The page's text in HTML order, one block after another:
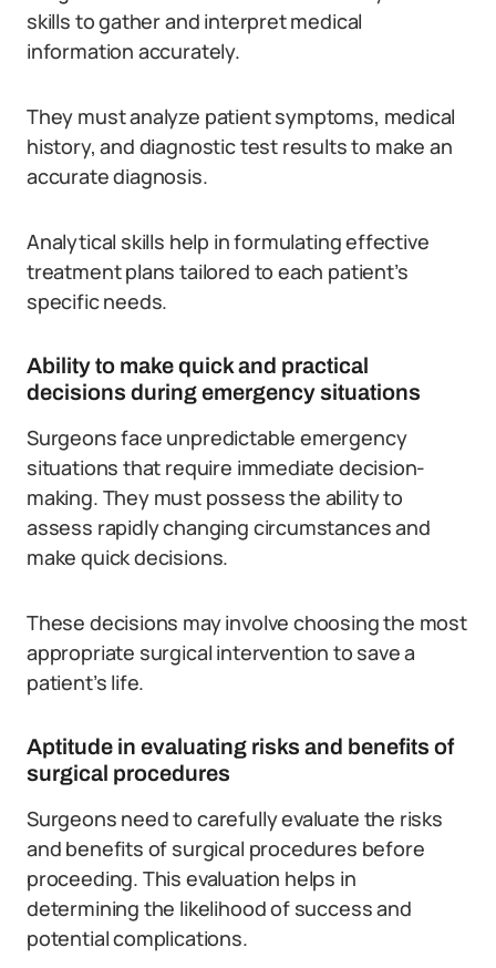
skills to gather and interpret medical
information accurately.
They must analyze patient symptoms, medical
history, and diagnostic test results to make an
accurate diagnosis.
Analytical skills help in formulating effective
treatment plans tailored to each patient’s
specific needs.
Ability to make quick and practical
decisions during emergency situations
Surgeons face unpredictable emergency
situations that require immediate decision-
making. They must possess the ability to
assess rapidly changing circumstances and
make quick decisions.
These decisions may involve choosing the most
appropriate surgical intervention to save a
patient’s life.
Aptitude in evaluating risks and benefits of
surgical procedures
Surgeons need to carefully evaluate the risks
and benefits of surgical procedures before
proceeding. This evaluation helps in
determining the likelihood of success and
potential complications.